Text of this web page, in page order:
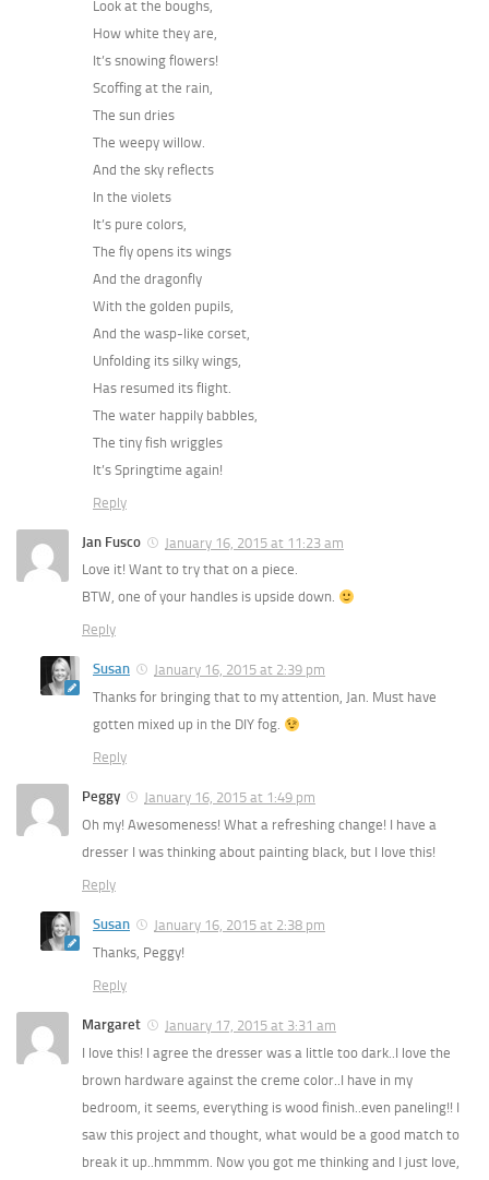
Look at the boughs,
How white they are,
It’s snowing flowers!
Scoffing at the rain,
The sun dries
The weepy willow.
And the sky reflects
In the violets
It’s pure colors,
The fly opens its wings
And the dragonfly
With the golden pupils,
And the wasp-like corset,
Unfolding its silky wings,
Has resumed its flight.
The water happily babbles,
The tiny fish wriggles
It’s Springtime again!
Reply
Jan Fusco
January 16, 2015 at 11:23 am
Love it! Want to try that on a piece.
BTW, one of your handles is upside down.
Reply
Susan
January 16, 2015 at 2:39 pm
Thanks for bringing that to my attention, Jan. Must have
gotten mixed up in the DIY fog.
Reply
Peggy
January 16, 2015 at 1:49 pm
Oh my! Awesomeness! What a refreshing change! I have a
dresser I was thinking about painting black, but I love this!
Reply
Susan
January 16, 2015 at 2:38 pm
Thanks, Peggy!
Reply
Margaret
January 17, 2015 at 3:31 am
I love this! I agree the dresser was a little too dark..I love the
brown hardware against the creme color..I have in my
bedroom, it seems, everything is wood finish..even paneling!! I
saw this project and thought, what would be a good match to
break it up..hmmmm. Now you got me thinking and I just love,